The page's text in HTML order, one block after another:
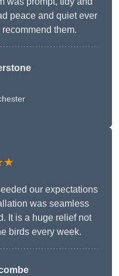
peace and quiet ever
them.
our expectations
was seamless
It is a huge relief not
birds every week.